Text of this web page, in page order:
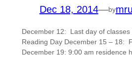
Dec 18, 2014—by
December 12: Last day of classes
Reading Day December 15 – 18:
December 19: 9:00 am residence